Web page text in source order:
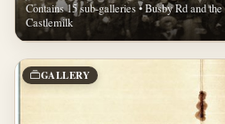
Contains 15 sub-galleries • Busby Rd and
Castlemilk
GALLERY